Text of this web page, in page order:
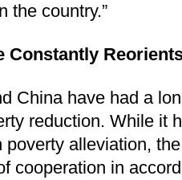
the country.”
Constantly
China have had a
reduction. While it
poverty alleviation,
cooperation in